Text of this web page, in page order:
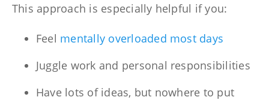
This approach is especially helpful if you:
Feel mentally overloaded most days
Juggle work and personal responsibilities
Have lots of ideas, but nowhere to put